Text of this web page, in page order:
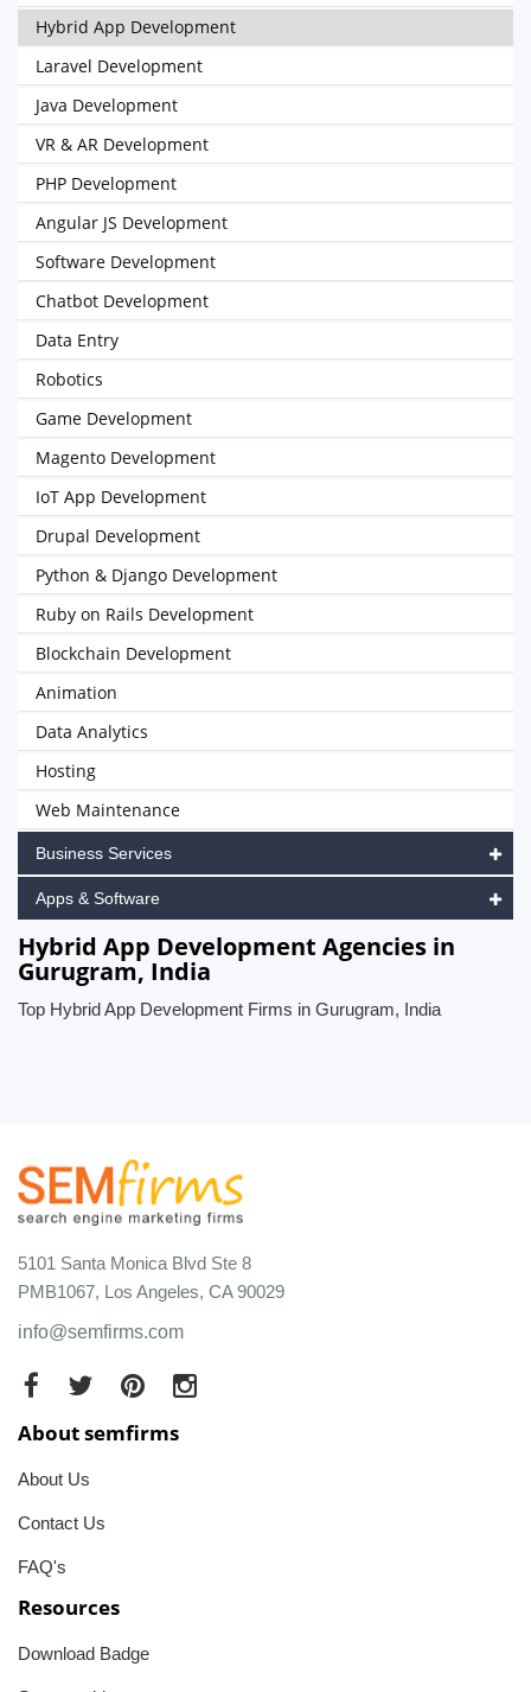
Hybrid App Development
Laravel Development
Java Development
VR & AR Development
PHP Development
Angular JS Development
Software Development
Chatbot Development
Data Entry
Robotics
Game Development
Magento Development
IoT App Development
Drupal Development
Python & Django Development
Ruby on Rails Development
Blockchain Development
Animation
Data Analytics
Hosting
Web Maintenance
Business Services
Apps & Software
Hybrid App Development Agencies in
Gurugram, India
Top Hybrid App Development Firms in Gurugram, India
5101 Santa Monica Blvd Ste 8
PMB1067, Los Angeles, CA 90029
info@semfirms.com
About semfirms
About Us
Contact Us
FAQ's
Resources
Download Badge